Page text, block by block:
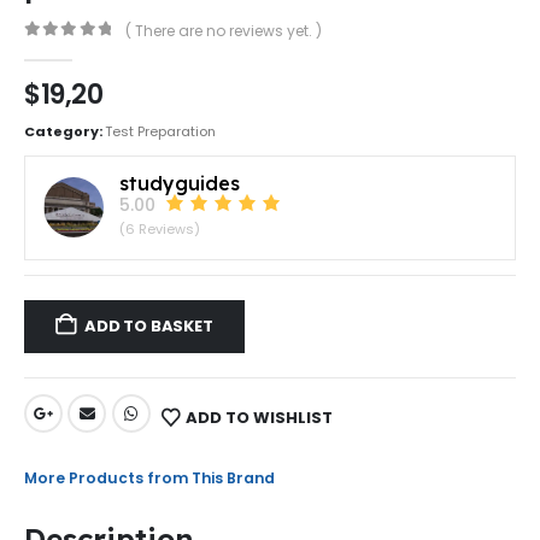
( There are no reviews yet. )
$19,20
Category:Test Preparation
studyguides
5.00
(6 Reviews)
ADD TO BASKET
ADD TO WISHLIST
More Products from This Brand